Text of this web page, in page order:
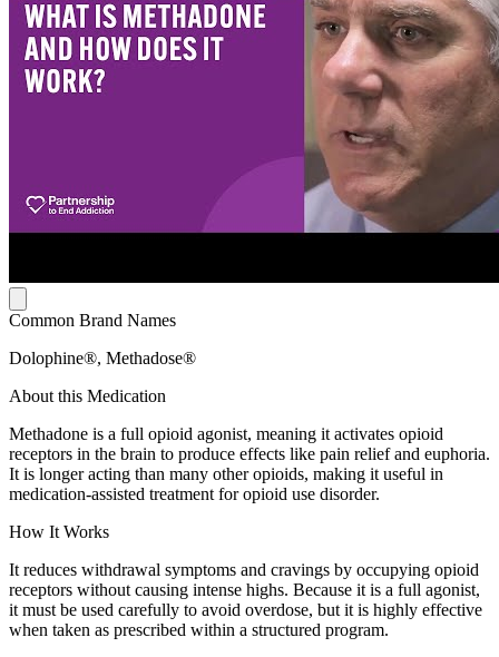
Common Brand Names
Dolophine®, Methadose®
About this Medication
Methadone is a full opioid agonist, meaning it activates opioid
receptors in the brain to produce effects like pain relief and euphoria.
It is longer acting than many other opioids, making it useful in
medication-assisted treatment for opioid use disorder.
How It Works
It reduces withdrawal symptoms and cravings by occupying opioid
receptors without causing intense highs. Because it is a full agonist,
it must be used carefully to avoid overdose, but it is highly effective
when taken as prescribed within a structured program.